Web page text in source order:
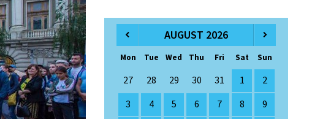
AUGUST 2026
Mon Tue Wed Thu Fri Sat Sun
27 28 29 30 31 1
2
3
4 5 6 7 8
9